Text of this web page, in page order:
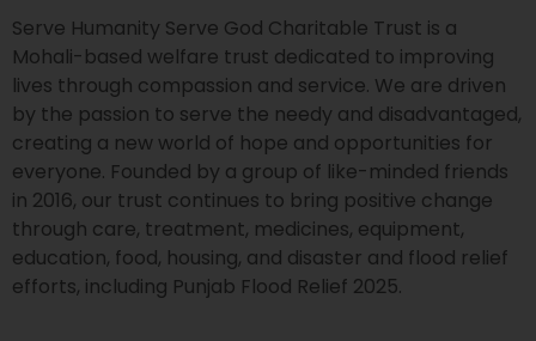
Serve Humanity Serve God Charitable Trust is a
Mohali-based welfare trust dedicated to improving
lives through compassion and service. We are driven
by the passion to serve the needy and disadvantaged,
creating a new world of hope and opportunities for
everyone. Founded by a group of like-minded friends
in 2016, our trust continues to bring positive change
through care, treatment, medicines, equipment,
education, food, housing, and disaster and flood relief
efforts, including Punjab Flood Relief 2025.